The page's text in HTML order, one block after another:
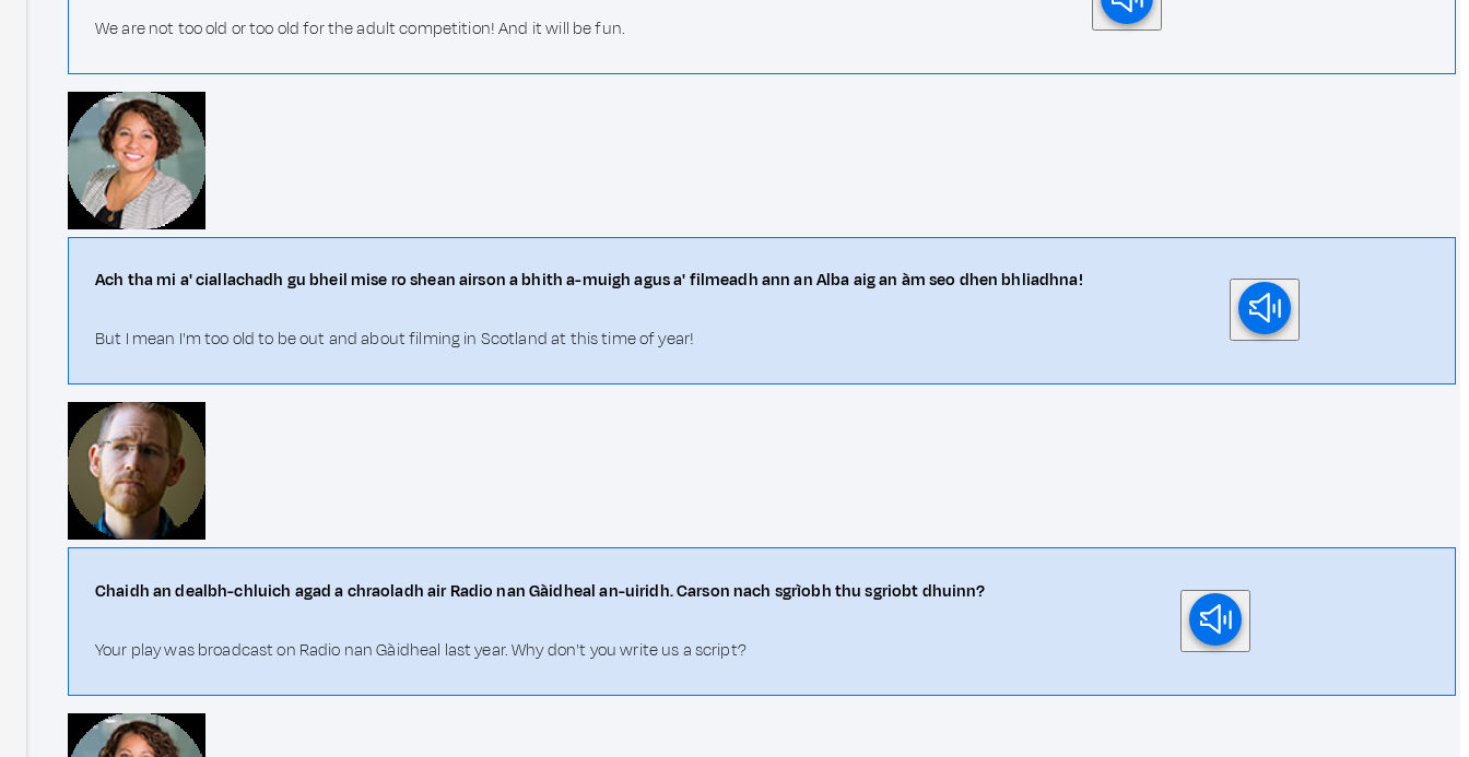
We are not too old or too old for the adult competition! And it will be fun.
Ach tha mi a' ciallachadh gu bheil mise ro shean airson a bhith a-muigh agus a' filmeadh ann an Alba aig an àm seo dhen bhliadhna!
But I mean I'm too old to be out and about filming in Scotland at this time of year!
Chaidh an dealbh-chluich agad a chraoladh air Radio nan Gàidheal an-uiridh. Carson nach sgrìobh thu sgriobt dhuinn?
Your play was broadcast on Radio nan Gàidheal last year. Why don't you write us a script?